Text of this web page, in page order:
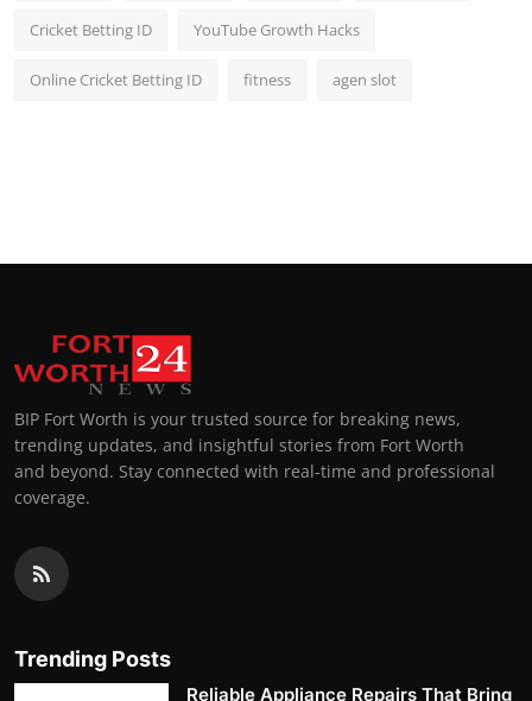
Cricket Betting ID YouTube Growth Hacks
Online Cricket Betting ID fitness agen slot
BIP Fort Worth is your trusted source for breaking news,
trending updates, and insightful stories from Fort Worth
and beyond. Stay connected with real-time and professional
coverage.
Trending Posts
Reliable Appliance Repairs That Bring